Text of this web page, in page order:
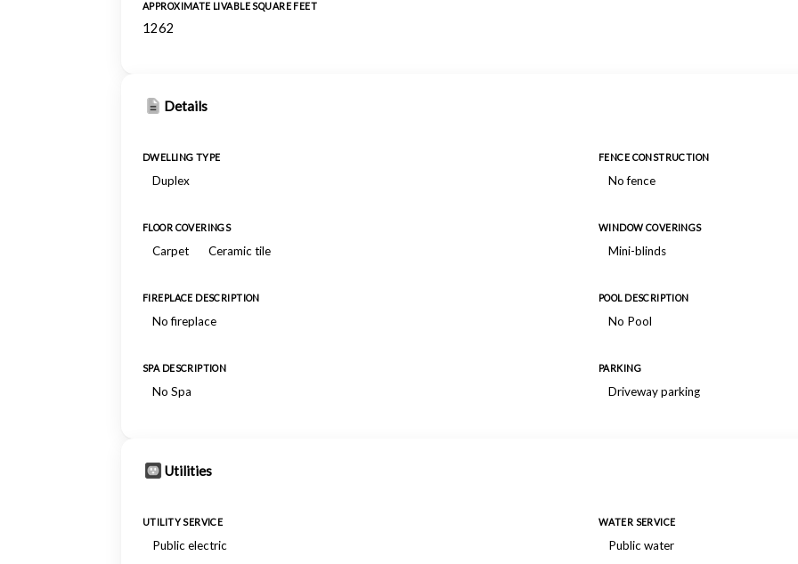
APPROXIMATE LIVABLE SQUARE FEET
1262
Details
DWELLING TYPE
Duplex
FENCE CONSTRUCTION
No fence
FLOOR COVERINGS
Carpet Ceramic tile
WINDOW COVERINGS
Mini-blinds
FIREPLACE DESCRIPTION
No fireplace
POOL DESCRIPTION
No Pool
SPA DESCRIPTION
No Spa
PARKING
Driveway parking
Utilities
UTILITY SERVICE
Public electric
WATER SERVICE
Public water